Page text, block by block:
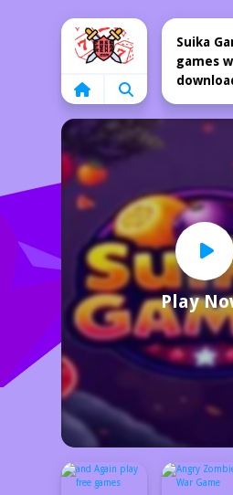
Home
Play
Suika
games